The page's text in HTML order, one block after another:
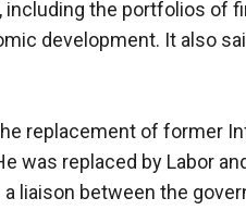
the portfolios of
development. It also
replacement of former
was replaced by Labor
liaison between the